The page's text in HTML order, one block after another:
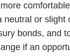
neutral or
bonds, and
if an